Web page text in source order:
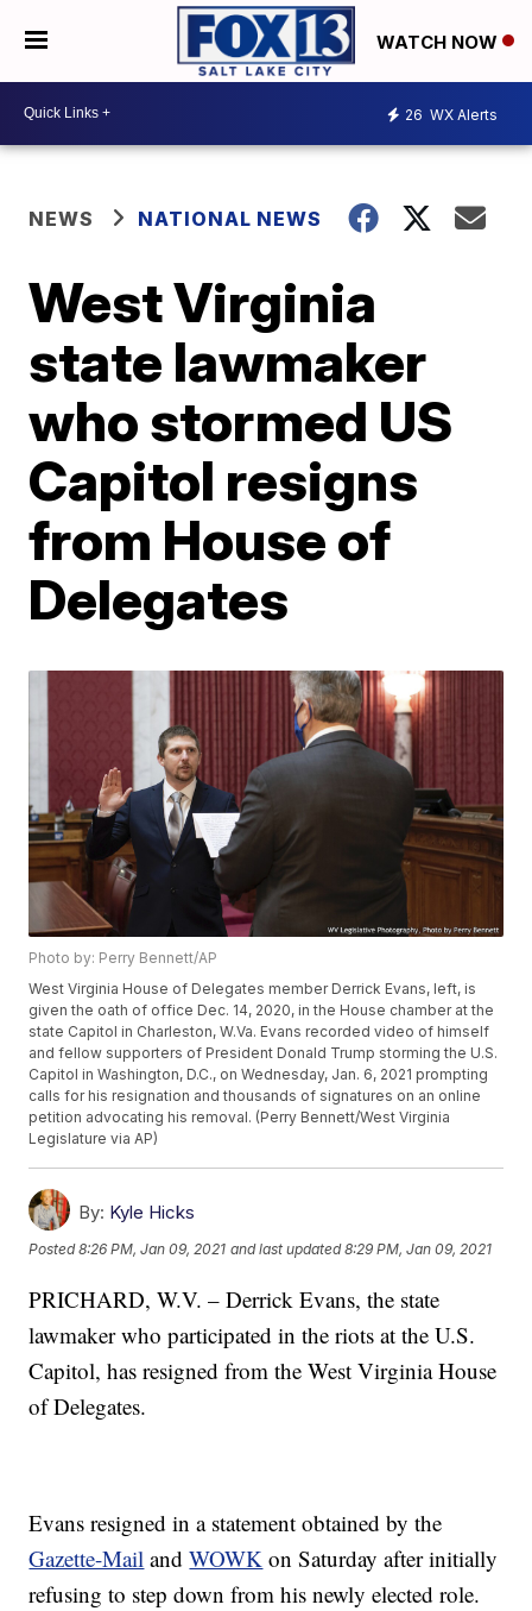
WATCH NOW
26 WX Alerts
NEWS NATIONAL NEWS
West Virginia
state lawmaker
who stormed US
Capitol resigns
from House of
Delegates
Photo by: Perry Bennett/AP
West Virginia House of Delegates member Derrick Evans, left, is
given the oath of office Dec. 14, 2020, in the House chamber at the
state Capitol in Charleston, W.Va. Evans recorded video of himself
and fellow supporters of President Donald Trump storming the U.S.
Capitol in Washington, D.C., on Wednesday, Jan. 6, 2021 prompting
calls for his resignation and thousands of signatures on an online
petition advocating his removal. (Perry Bennett/West Virginia
Legislature via AP)
By: Kyle Hicks
Posted8:26 PM, Jan 09, 2021 and last updated 8:29 PM, Jan 09, 2021
PRICHARD, W.V. – Derrick Evans, the state
lawmaker who participated in the riots at the U.S.
Capitol, has resigned from the West Virginia House
of Delegates.
Evans resigned in a statement obtained by the
Gazette-Mail andWOWK on Saturday after initially
refusing to step down from his newly elected role.